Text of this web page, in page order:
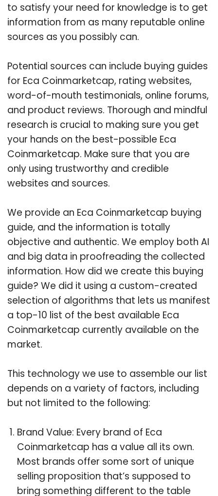
to satisfy your need for knowledge is to get
information from as many reputable online
sources as you possibly can.
Potential sources can include buying guides
for Eca Coinmarketcap, rating websites,
word-of-mouth testimonials, online forums,
and product reviews. Thorough and mindful
research is crucial to making sure you get
your hands on the best-possible Eca
Coinmarketcap. Make sure that you are
only using trustworthy and credible
websites and sources.
We provide an Eca Coinmarketcap buying
guide, and the information is totally
objective and authentic. We employ both AI
and big data in proofreading the collected
information. How did we create this buying
guide? We did it using a custom-created
selection of algorithms that lets us manifest
a top-10 list of the best available Eca
Coinmarketcap currently available on the
market.
This technology we use to assemble our list
depends on a variety of factors, including
but not limited to the following:
Brand Value: Every brand of Eca
Coinmarketcap has a value all its own.
Most brands offer some sort of unique
selling proposition that’s supposed to
bring something different to the table